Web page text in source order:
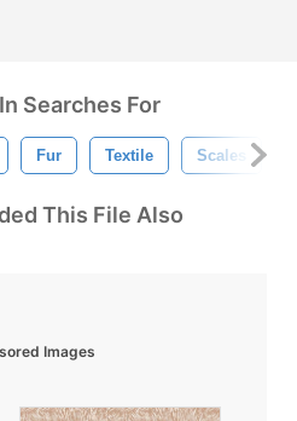
Searches For
Fur Textile Scales
This File Also
Images